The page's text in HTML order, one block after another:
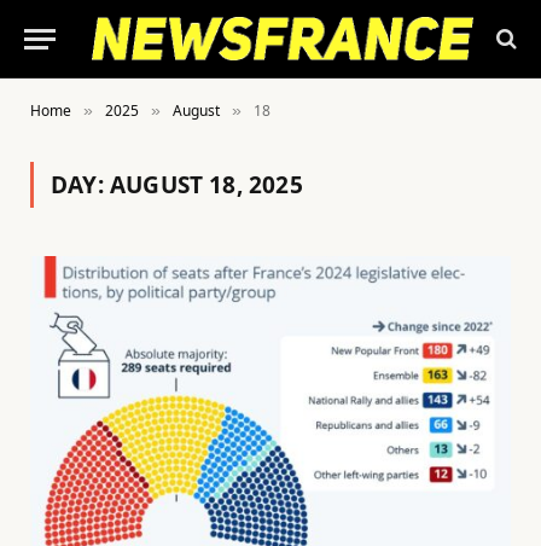
Home » 2025 » August » 18
DAY:AUGUST 18, 2025